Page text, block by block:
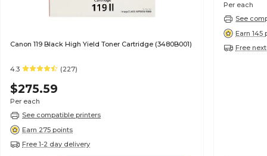
Canon 119 Black High Yield Toner Cartridge (3480B001)
4.3 (227)
$275.59
Per each
See compatible printers
Earn 275 points
Free 1-2 day delivery
Per each
See
Earn 145
Free